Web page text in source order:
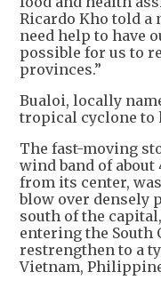
Ricardo Kho told a
need help to have
possible for us to
provinces.”
Bualoi, locally
tropical cyclone to
The fast-moving
wind band of
from its center,
blow over densely
south of the
entering the South
restrengthen to a
Vietnam,